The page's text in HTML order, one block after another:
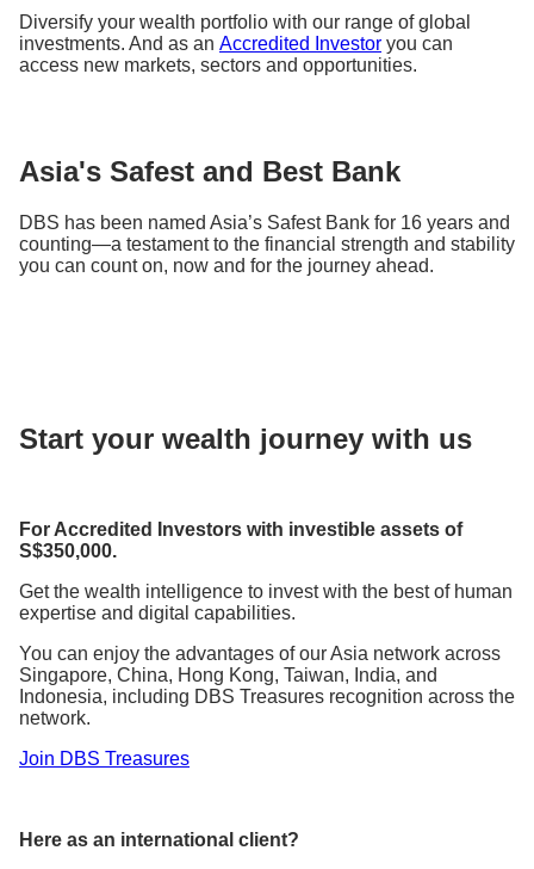
Diversify your wealth portfolio with our range of global
investments. And as an Accredited Investor you can
access new markets, sectors and opportunities.
Asia's Safest and Best Bank
DBS has been named Asia’s Safest Bank for 16 years and
counting—a testament to the financial strength and stability
you can count on, now and for the journey ahead.
Start your wealth journey with us
For Accredited Investors with investible assets of
S$350,000.
Get the wealth intelligence to invest with the best of human
expertise and digital capabilities.
You can enjoy the advantages of our Asia network across
Singapore, China, Hong Kong, Taiwan, India, and
Indonesia, including DBS Treasures recognition across the
network.
Join DBS Treasures
Here as an international client?